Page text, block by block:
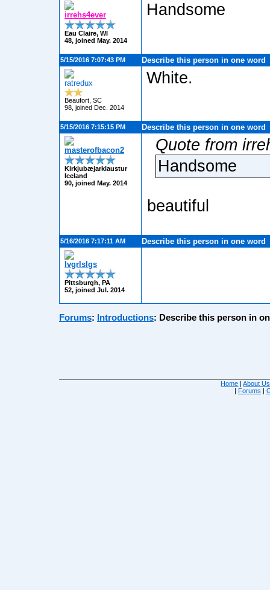
irrehs4ever
Eau Claire, WI
48, joined May. 2014
Handsome
5/15/2016 7:07:43 PM Describe this person in one word
ratredux
Beaufort, SC
98, joined Dec. 2014
White.
5/15/2016 7:15:15 PM Describe this person in one word
masterofbacon2
Kirkjubæjarklaustur
Iceland
90, joined May. 2014
Quote from
Handsome
beautiful
5/16/2016 7:17:11 AM Describe this person in one word
lvgrlslgs
Pittsburgh, PA
52, joined Jul. 2014
Forums: Introductions: Describe this person in
Home |About Us
| Forums |